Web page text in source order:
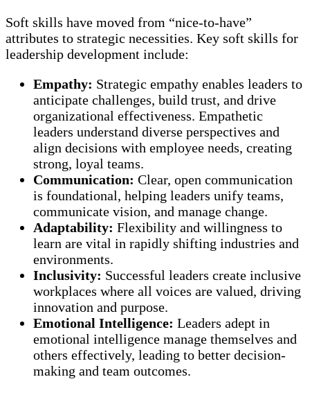
Soft skills have moved from “nice-to-have”
attributes to strategic necessities. Key soft skills for
leadership development include:
Empathy: Strategic empathy enables leaders to
anticipate challenges, build trust, and drive
organizational effectiveness. Empathetic
leaders understand diverse perspectives and
align decisions with employee needs, creating
strong, loyal teams.
Communication: Clear, open communication
is foundational, helping leaders unify teams,
communicate vision, and manage change.
Adaptability: Flexibility and willingness to
learn are vital in rapidly shifting industries and
environments.
Inclusivity: Successful leaders create inclusive
workplaces where all voices are valued, driving
innovation and purpose.
Emotional Intelligence: Leaders adept in
emotional intelligence manage themselves and
others effectively, leading to better decision-
making and team outcomes.